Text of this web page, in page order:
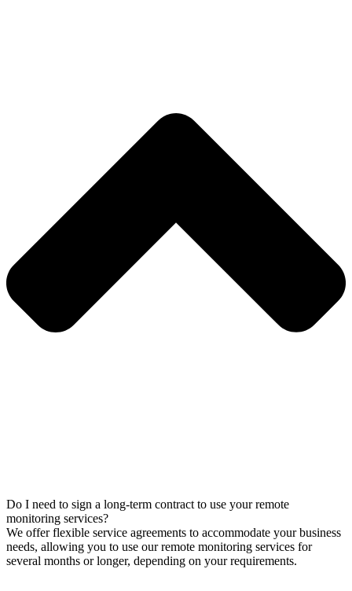
Do I need to sign a long-term contract to use your remote
monitoring services?
We offer flexible service agreements to accommodate your business
needs, allowing you to use our remote monitoring services for
several months or longer, depending on your requirements.